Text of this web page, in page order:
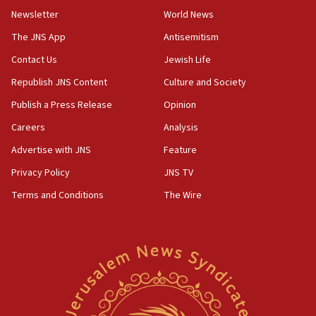
Israel, Lebanon produce shortlist of countries to oversee
Gaza lodging
12:56
pact
10:48
Erdan, Edelstein launch right-wing party
Danon: Hamas weapons must leave Gaza under
disarmament plan
Newsletter
The JNS App
Contact Us
Republish JNS Content
Publish a Press Release
Careers
Advertise with JNS
Privacy Policy
Terms and Conditions
World News
Antisemitism
Jewish Life
Culture and Society
Opinion
Analysis
Feature
JNS TV
The Wire